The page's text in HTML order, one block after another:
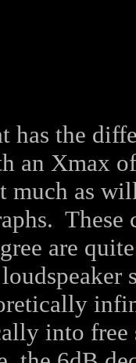
has the
an Xmax
much as
These
are
into